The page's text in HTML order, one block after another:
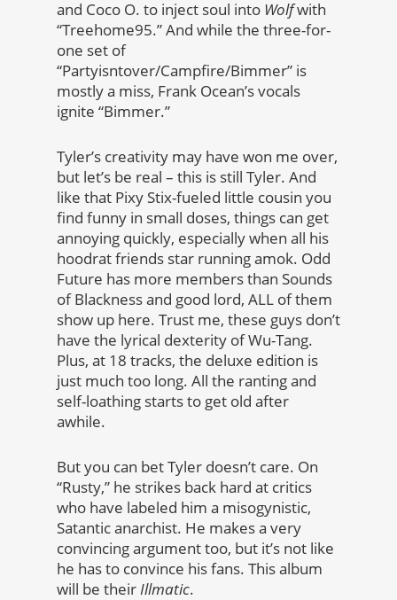
and Coco O. to inject soul into Wolfwith
“Treehome95.” And while the three-for-
one set of
“Partyisntover/Campfire/Bimmer” is
mostly a miss, Frank Ocean’s vocals
ignite “Bimmer.”
Tyler’s creativity may have won me over,
but let’s be real – this is still Tyler. And
like that Pixy Stix-fueled little cousin you
find funny in small doses, things can get
annoying quickly, especially when all his
hoodrat friends star running amok. Odd
Future has more members than Sounds
of Blackness and good lord, ALL of them
show up here. Trust me, these guys don’t
have the lyrical dexterity of Wu-Tang.
Plus, at 18 tracks, the deluxe edition is
just much too long. All the ranting and
self-loathing starts to get old after
awhile.
But you can bet Tyler doesn’t care. On
“Rusty,” he strikes back hard at critics
who have labeled him a misogynistic,
Satantic anarchist. He makes a very
convincing argument too, but it’s not like
he has to convince his fans. This album
will be theirIllmatic.